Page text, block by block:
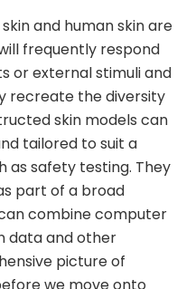
and human skin are
frequently respond
or external stimuli and
recreate the diversity
skin models can
tailored to suit a
as safety testing. They
part of a broad
combine computer
data and other
picture of